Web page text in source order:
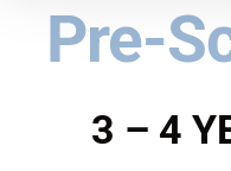
Pre-
3 – 4